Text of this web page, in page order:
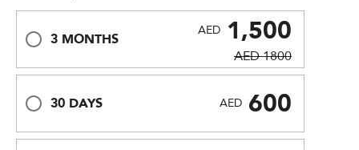
3 MONTHS
AED 1,500
AED 1800
30 DAYS AED 600